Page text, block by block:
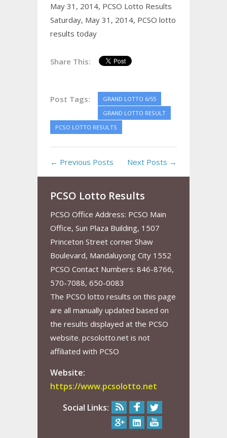
May 31, 2014, PCSO Lotto Results
Saturday, May 31, 2014, PCSO lotto
results today
Share This:
Post Tags:
GRAND LOTTO 6/55
GRAND LOTTO RESULT
PCSO LOTTO RESULTS
← Previous Posts Next Posts →
PCSO Lotto Results
PCSO Office Address: PCSO Main
Office, Sun Plaza Building, 1507
Princeton Street corner Shaw
Boulevard, Mandaluyong City 1552
PCSO Contact Numbers: 846-8766,
570-7088, 650-0083
The PCSO lotto results on this page
are all manually updated based on
the results displayed at the PCSO
website. pcsolotto.net is not
affiliated with PCSO
Website:
https://www.pcsolotto.net
Social Links: